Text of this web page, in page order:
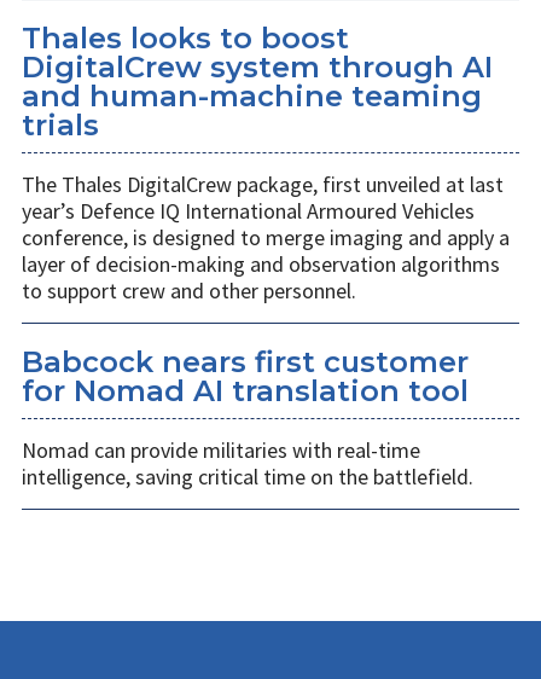
Thales looks to boost
DigitalCrew system through AI
and human-machine teaming
trials
The Thales DigitalCrew package, first unveiled at last
year’s Defence IQ International Armoured Vehicles
conference, is designed to merge imaging and apply a
layer of decision-making and observation algorithms
to support crew and other personnel.
Babcock nears first customer
for Nomad AI translation tool
Nomad can provide militaries with real-time
intelligence, saving critical time on the battlefield.